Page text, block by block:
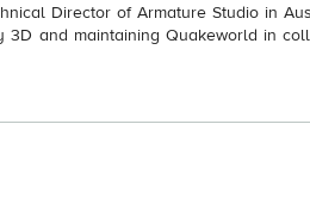
Director of Armature Studio in
3D and maintaining Quakeworld in